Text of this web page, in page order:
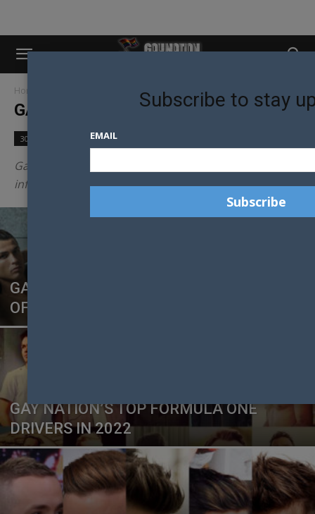
Home Page 5
GAY NATION LISTS
30 Models in 30 Days Community
Gay Nation provides the best most entertaining and
informative LGBTI lists across the web.
GAY NATION’S HOTTEST FOOTBALLERS
OF THE 2018 WORLD CUP
GAY NATION’S TOP FORMULA ONE
DRIVERS IN 2022
Subscribe to stay
EMAIL